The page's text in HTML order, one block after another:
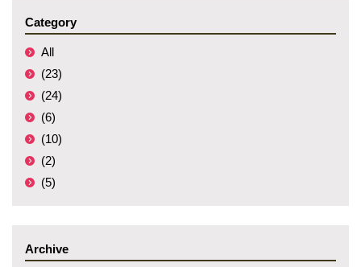
Category
All
(23)
(24)
(6)
(10)
(2)
(5)
Archive